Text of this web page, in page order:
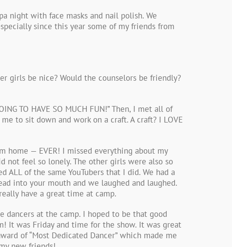
night with face masks and nail polish. We
since this year some of my friends from
girls be nice? Would the counselors be friendly?
TO HAVE SO MUCH FUN!” Then, I met all of
to sit down and work on a craft. A craft? I LOVE
home — EVER! I missed everything about my
not feel so lonely. The other girls were also so
of the same YouTubers that I did. We had a
into your mouth and we laughed and laughed.
have a great time at camp.
dancers at the camp. I hoped to be that good
It was Friday and time for the show. It was great
of “Most Dedicated Dancer” which made me